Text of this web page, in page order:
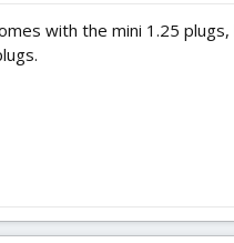
with the mini 1.25 plugs,